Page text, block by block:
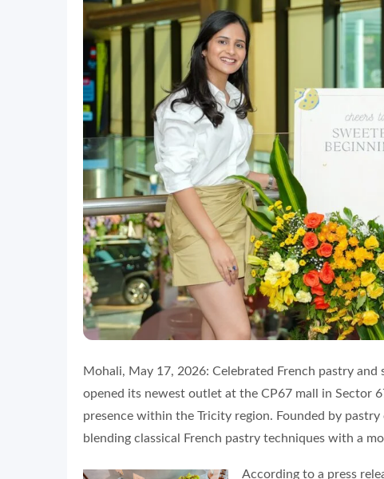
Mohali, May 17, 2026: Celebrated French pastry
opened its newest outlet at the CP67 mall in Sector
presence within the Tricity region. Founded by
blending classical French pastry techniques with a
According to a press